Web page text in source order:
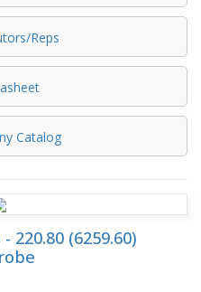
Reps
Catalog
220.80 (6259.60)